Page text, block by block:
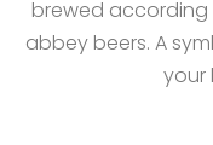
brewed according
abbey beers. A
your